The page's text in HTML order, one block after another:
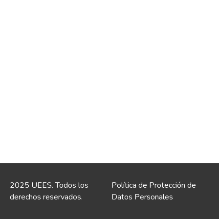
2025 UEES. Todos los
derechos reservados.
Política de Protección de
Datos Personales